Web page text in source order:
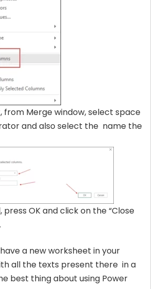
Merge window, select space
and also select the name the
press OK and click on the “Close
a new worksheet in your
all the texts present there in a
best thing about using Power